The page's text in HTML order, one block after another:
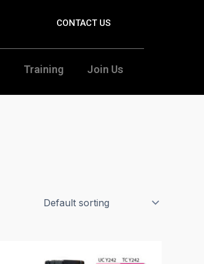
CONTACT US
Training Join Us